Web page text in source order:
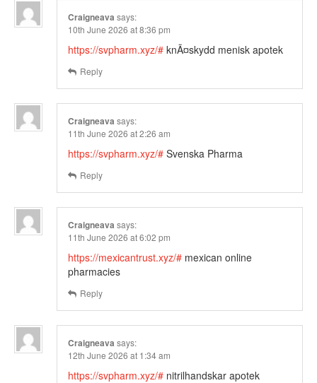
Craigneava says:
10th June 2026 at 8:36 pm
https://svpharm.xyz/# knÃ¤skydd menisk apotek
Reply
Craigneava says:
11th June 2026 at 2:26 am
https://svpharm.xyz/# Svenska Pharma
Reply
Craigneava says:
11th June 2026 at 6:02 pm
https://mexicantrust.xyz/# mexican online
pharmacies
Reply
Craigneava says:
12th June 2026 at 1:34 am
https://svpharm.xyz/# nitrilhandskar apotek